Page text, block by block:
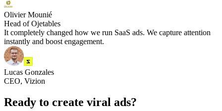
Olivier Mounié
Head of Ojetables
It completely changed how we run SaaS ads. We capture attention
instantly and boost engagement.
Lucas Gonzales
CEO, Vizion
Ready to create viral ads?